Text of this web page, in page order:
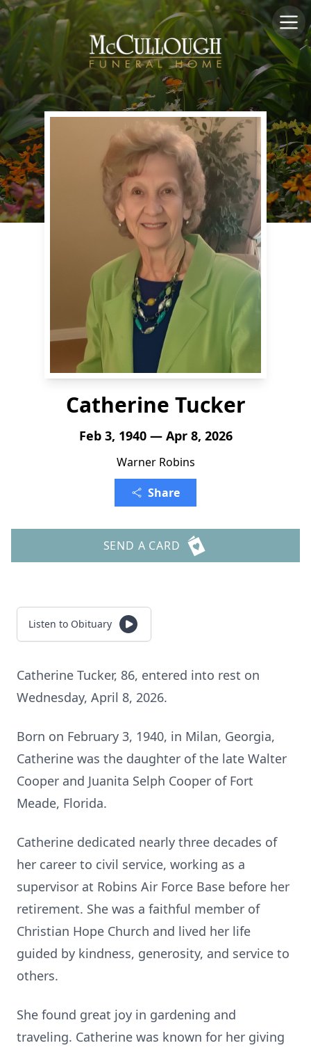
Catherine Tucker
Feb 3, 1940 — Apr 8, 2026
Warner Robins
Share
SEND A CARD
Listen to Obituary
Catherine Tucker, 86, entered into rest on
Wednesday, April 8, 2026.
Born on February 3, 1940, in Milan, Georgia,
Catherine was the daughter of the late Walter
Cooper and Juanita Selph Cooper of Fort
Meade, Florida.
Catherine dedicated nearly three decades of
her career to civil service, working as a
supervisor at Robins Air Force Base before her
retirement. She was a faithful member of
Christian Hope Church and lived her life
guided by kindness, generosity, and service to
others.
She found great joy in gardening and
traveling. Catherine was known for her giving